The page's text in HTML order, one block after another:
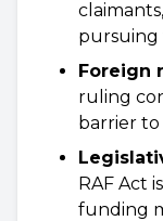
pursuing
Foreign
ruling
barrier to
RAF Act
funding